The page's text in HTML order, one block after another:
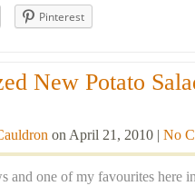
Pinterest
New Potato
on April 21, 2010 | No
and one of my favourites here